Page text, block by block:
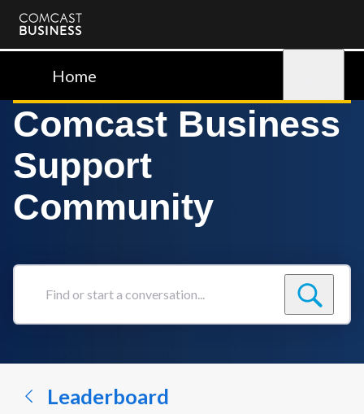
Comcast
BusinessHome
Comcast Business
Support
Community
Find
conversation...
Leaderboard